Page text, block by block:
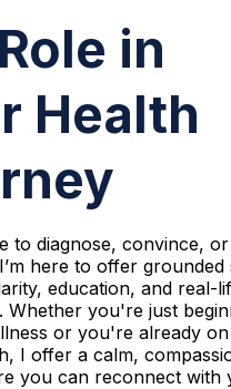
in
Health
to diagnose, convince,
here to offer
education, and real-
Whether you're just
or you're already
I offer a calm,
you can reconnect with